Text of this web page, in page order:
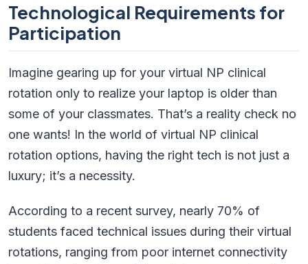
Technological Requirements for
Participation
Imagine gearing up for your virtual NP clinical
rotation only to realize your laptop is older than
some of your classmates. That’s a reality check no
one wants! In the world of virtual NP clinical
rotation options, having the right tech is not just a
luxury; it’s a necessity.
According to a recent survey, nearly 70% of
students faced technical issues during their virtual
rotations, ranging from poor internet connectivity